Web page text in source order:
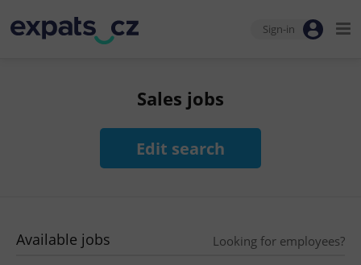
Sign-in
Sales jobs
Edit search
Available jobs Looking for employees?